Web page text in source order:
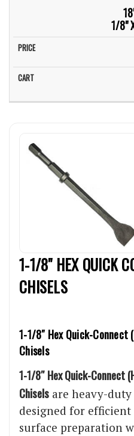
1/8"
1-1/8" HEX QUICK
CHISELS
1-1/8″ Hex Quick-
Chisels
1-1/8″ Hex Quick-
Chisels are heavy-
designed for
surface preparation